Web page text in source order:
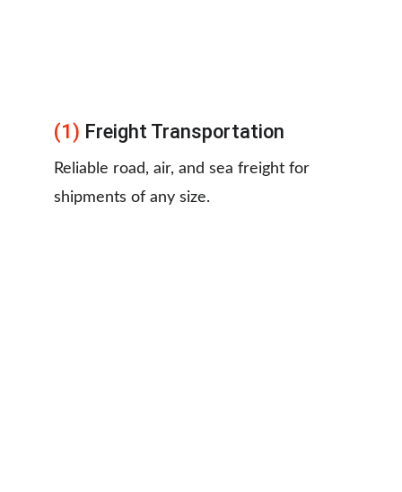
(1) Freight Transportation
Reliable road, air, and sea freight for
shipments of any size.